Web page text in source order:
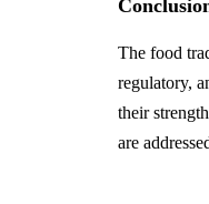
The food
regulatory,
their
are